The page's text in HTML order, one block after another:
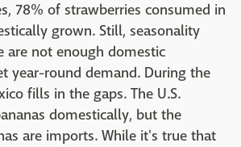
78% of strawberries consumed in
grown. Still, seasonality
are not enough domestic
year-round demand. During the
fills in the gaps. The U.S.
domestically, but the
are imports. While it's true that